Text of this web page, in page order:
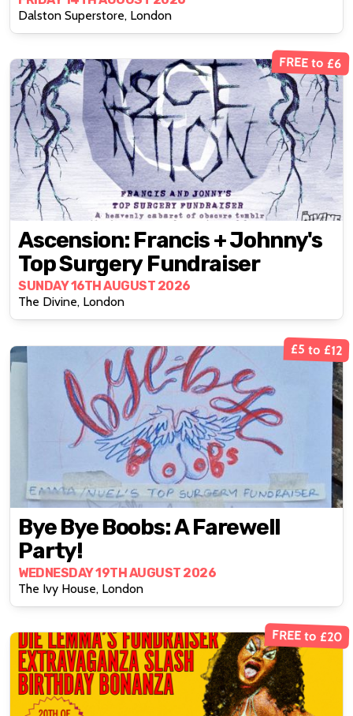
Dalston Superstore, London
FREE to £6
Ascension: Francis + Johnny's
Top Surgery Fundraiser
SUNDAY 16TH AUGUST 2026
The Divine, London
£5 to £12
Bye Bye Boobs: A Farewell
Party!
WEDNESDAY 19TH AUGUST 2026
The Ivy House, London
FREE to £20